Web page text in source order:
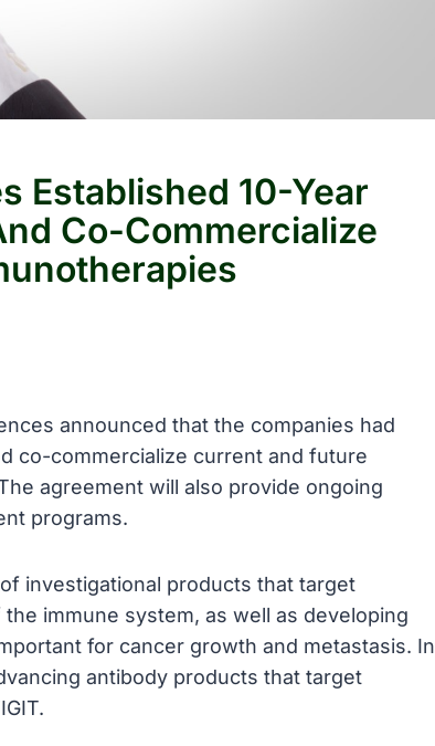
Established 10-Year
Co-Commercialize
announced that the companies had
co-commercialize current and future
agreement will also provide ongoing
programs.
investigational products that target
immune system, as well as developing
for cancer growth and metastasis. In
antibody products that target